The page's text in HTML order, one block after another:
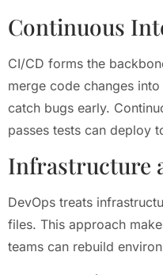
Continuous
CI/CD forms the
merge code changes
catch bugs early.
passes tests can deploy
Infrastructure
DevOps treats
files. This approach
teams can rebuild